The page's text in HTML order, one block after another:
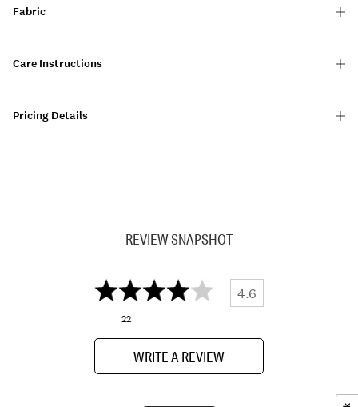
Fabric
Care Instructions
Pricing Details
REVIEW SNAPSHOT
4.6
22
WRITE A REVIEW